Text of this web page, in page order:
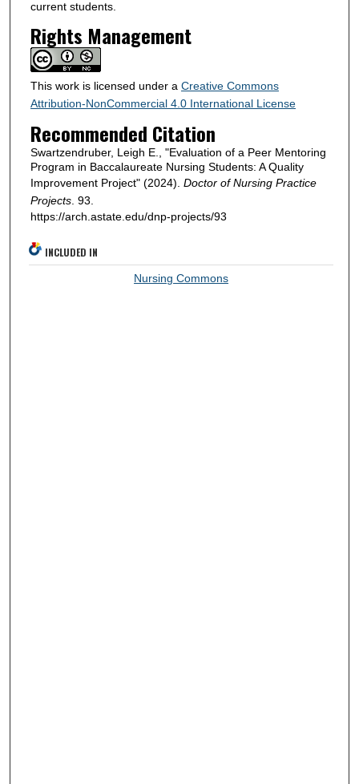
current students.
Rights Management
This work is licensed under a Creative Commons
Attribution-NonCommercial 4.0 International License
Recommended Citation
Swartzendruber, Leigh E., "Evaluation of a Peer Mentoring
Program in Baccalaureate Nursing Students: A Quality
Improvement Project" (2024). Doctor of Nursing Practice
Projects. 93.
https://arch.astate.edu/dnp-projects/93
INCLUDED IN
Nursing Commons